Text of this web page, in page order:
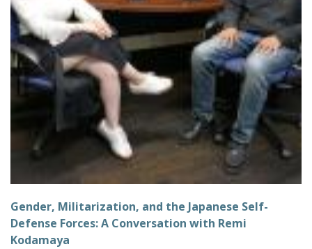
Gender, Militarization, and the Japanese Self-
Defense Forces: A Conversation with Remi
Kodamaya